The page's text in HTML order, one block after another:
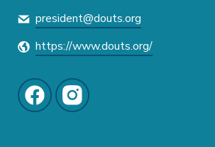
president@douts.org
https://www.douts.org/